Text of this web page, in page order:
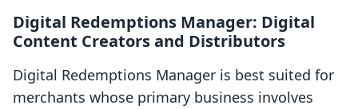
Digital Redemptions Manager: Digital
Content Creators and Distributors
Digital Redemptions Manager is best suited for
merchants whose primary business involves